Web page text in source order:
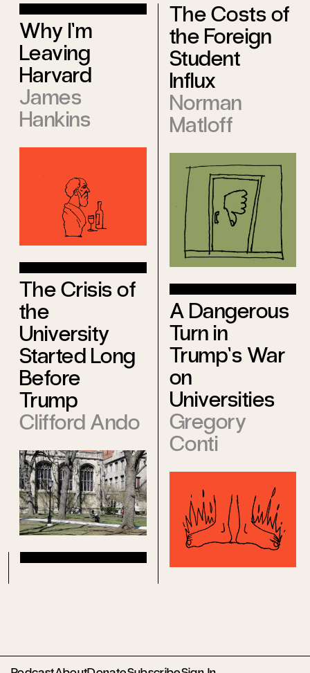
Why I’m
Leaving
Harvard
James
Hankins
The Crisis of
the
University
Started Long
Before
Trump
Clifford Ando
The Costs of
the Foreign
Student
Influx
Norman
Matloff
A Dangerous
Turn in
Trump’s War
on
Universities
Gregory
Conti